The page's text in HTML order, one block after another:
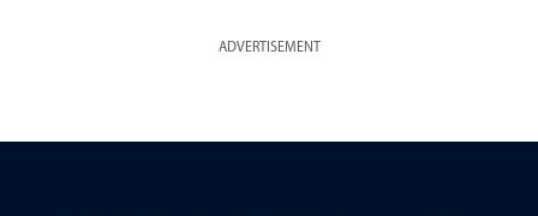
ADVERTISEMENT